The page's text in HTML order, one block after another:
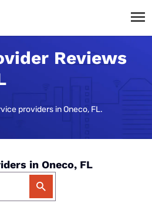
Reviews
providers in Oneco, FL.
in Oneco, FL